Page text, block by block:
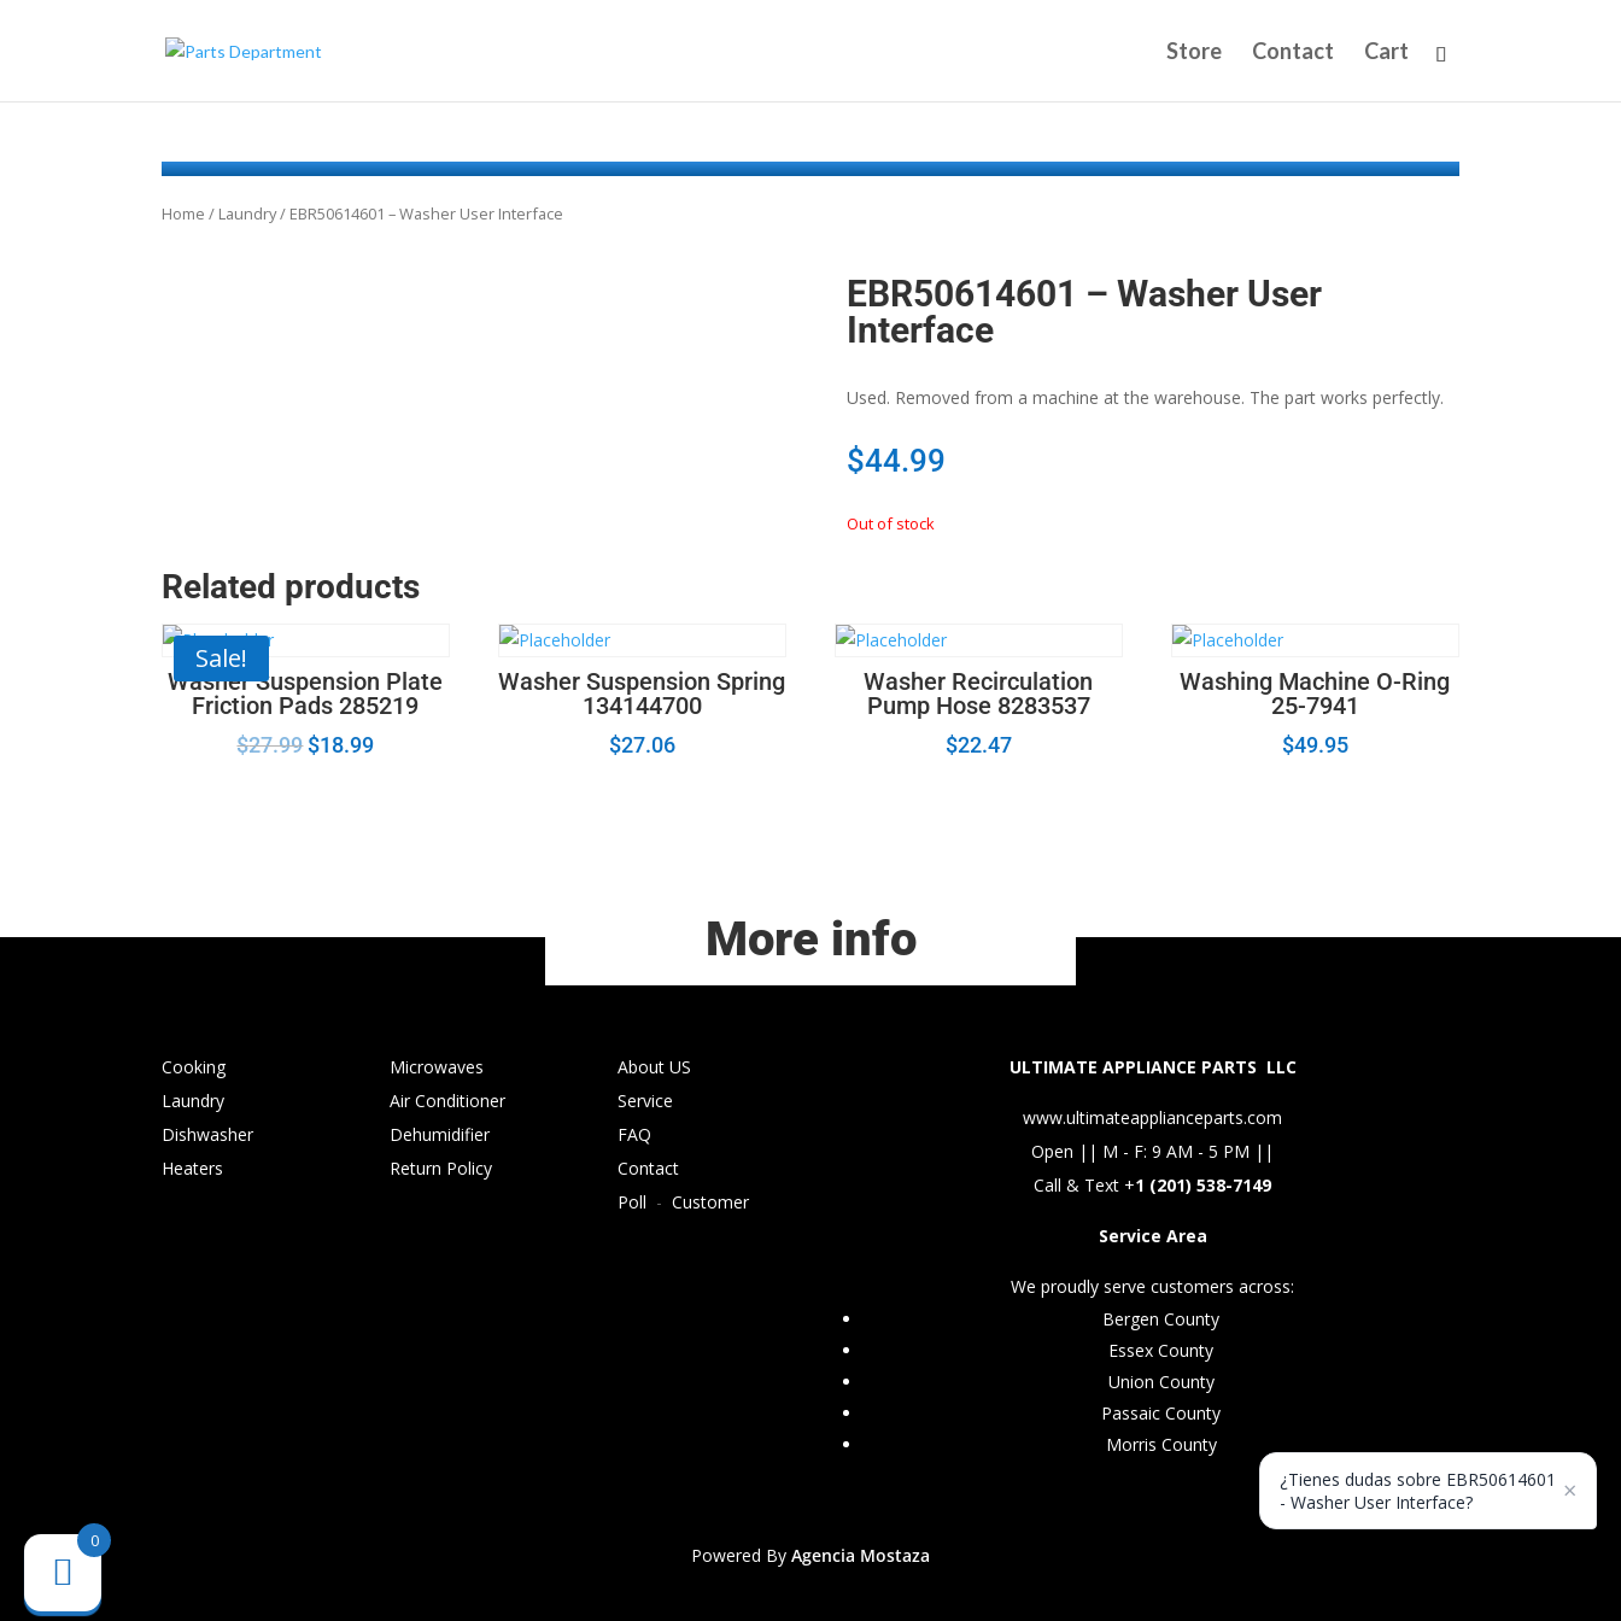
Store Contact Cart
Home / Laundry/ EBR50614601 – Washer User Interface
EBR50614601 – Washer User
Interface
Used. Removed from a machine at the warehouse. The part works perfectly.
$44.99
Out of stock
Related products
Sale!
Washer Suspension Plate
Friction Pads 285219
$27.99 $18.99
Washer Suspension Spring
134144700
$27.06
Washer Recirculation
Pump Hose 8283537
$22.47
Washing Machine O-Ring
25-7941
$49.95
More info
Cooking
Laundry
Dishwasher
Heaters
Microwaves
Air Conditioner
Dehumidifier
Return Policy
About US
Service
FAQ
Contact
Poll -Customer
ULTIMATE APPLIANCE PARTS LLC
www.ultimateapplianceparts.com
Open || M - F: 9 AM - 5 PM ||
Call & Text +1 (201) 538-7149
Service Area
We proudly serve customers across:
Bergen County
Essex County
Union County
Passaic County
Morris County
Powered By Agencia Mostaza
0
¿Tienes dudas sobre EBR50614601
- Washer User Interface?
×